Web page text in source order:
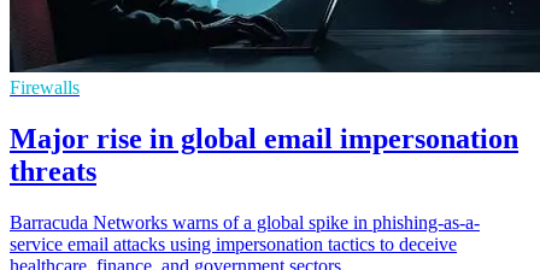
Firewalls
Major rise in global email impersonation
threats
Barracuda Networks warns of a global spike in phishing-as-a-
service email attacks using impersonation tactics to deceive
healthcare, finance, and government sectors.